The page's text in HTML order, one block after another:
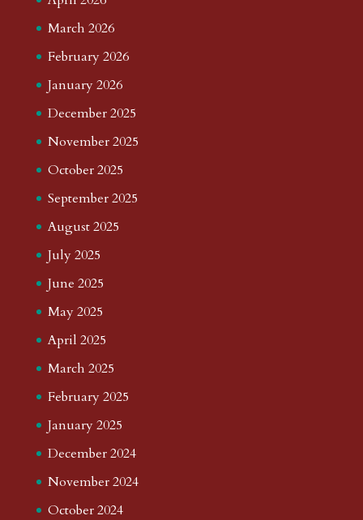
March 2026
February 2026
January 2026
December 2025
November 2025
October 2025
September 2025
August 2025
July 2025
June 2025
May 2025
April 2025
March 2025
February 2025
January 2025
December 2024
November 2024
October 2024